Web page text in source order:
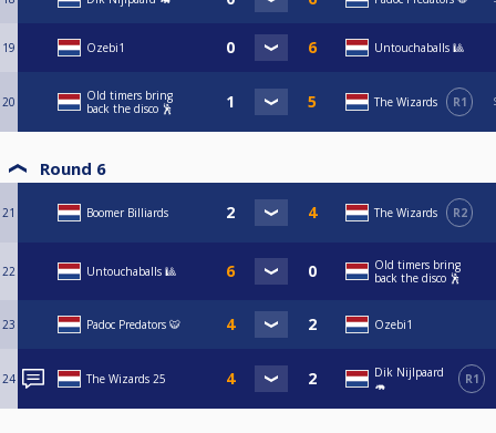
19 Ozebi1 Untouchaballs 🎱
20
Old timers bring
back the disco 🕺
The Wizards R1
Round 6
21 Boomer Billiards The Wizards R2
22 Untouchaballs 🎱
Old timers bring
back the disco 🕺
23 Padoc Predators 🐯 Ozebi1
24 The Wizards 25
Dik Nijlpaard
🦛
R1